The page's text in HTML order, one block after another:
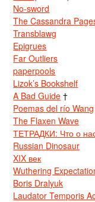
No-sword
The Cassandra
Transblawg
Epigrues
Far Outliers
paperpools
Lizok’s Bookshelf
A Bad Guide †
Poemas del río Wang
The Flaxen Wave
ТЕТРАДКИ: Что о
Russian Dinosaur
XIX век
Wuthering
Boris Dralyuk
Laudator Temporis